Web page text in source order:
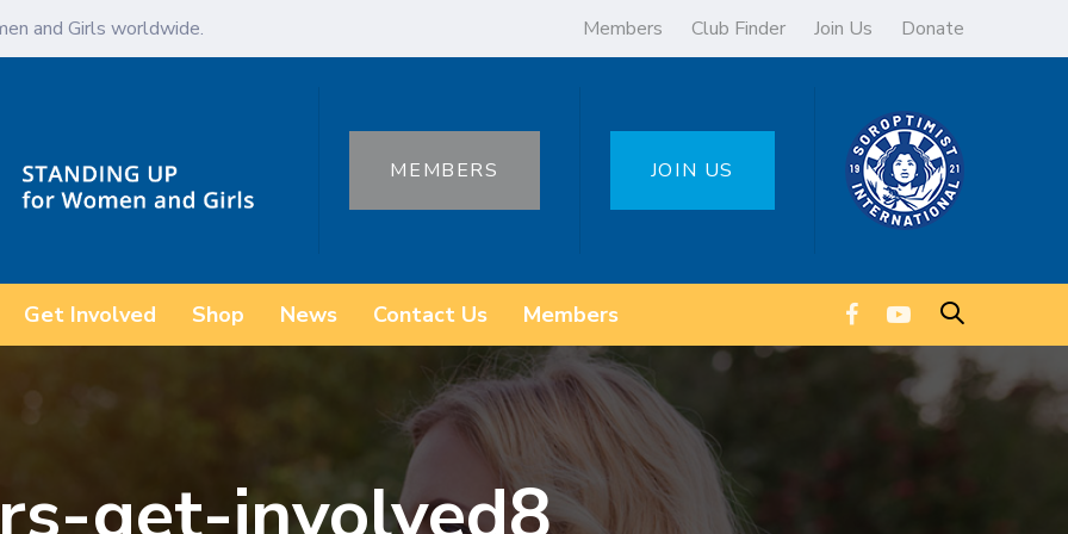
and Girls worldwide. Members Club Finder Join Us Donate
MEMBERS JOIN US
Get Involved Shop News Contact Us Members